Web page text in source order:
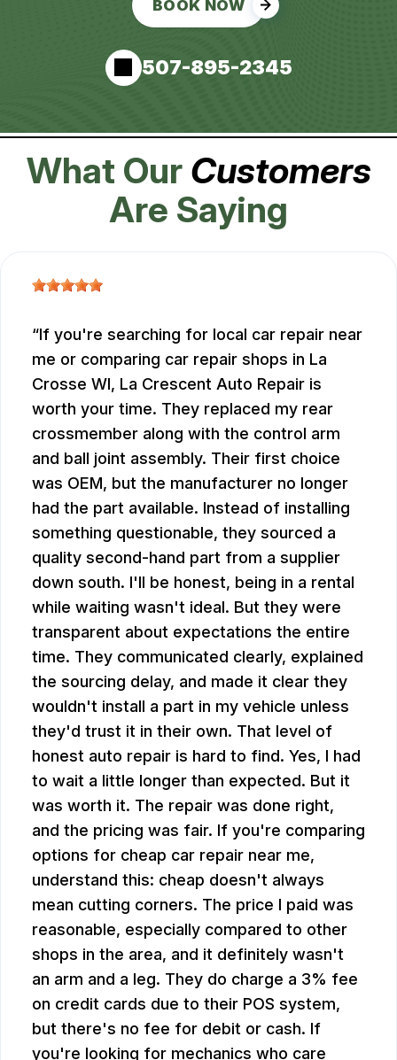
BOOK NOW
507-895-2345
What Our Customers
Are Saying
If you're searching for local car repair near
me or comparing car repair shops in La
Crosse WI, La Crescent Auto Repair is
worth your time. They replaced my rear
crossmember along with the control arm
and ball joint assembly. Their first choice
was OEM, but the manufacturer no longer
had the part available. Instead of installing
something questionable, they sourced a
quality second-hand part from a supplier
down south. I'll be honest, being in a rental
while waiting wasn't ideal. But they were
transparent about expectations the entire
time. They communicated clearly, explained
the sourcing delay, and made it clear they
wouldn't install a part in my vehicle unless
they'd trust it in their own. That level of
honest auto repair is hard to find. Yes, I had
to wait a little longer than expected. But it
was worth it. The repair was done right,
and the pricing was fair. If you're comparing
options for cheap car repair near me,
understand this: cheap doesn't always
mean cutting corners. The price I paid was
reasonable, especially compared to other
shops in the area, and it definitely wasn't
an arm and a leg. They do charge a 3% fee
on credit cards due to their POS system,
but there's no fee for debit or cash. If
you're looking for mechanics who care